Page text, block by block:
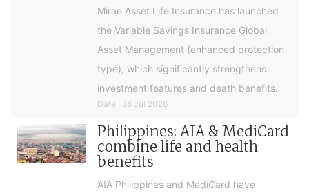
Mirae Asset Life Insurance has launched
the Variable Savings Insurance Global
Asset Management (enhanced protection
type), which significantly strengthens
investment features and death benefits.
Date : 28 Jul 2026
Philippines: AIA & MediCard
combine life and health
benefits
AIA Philippines and MediCard have